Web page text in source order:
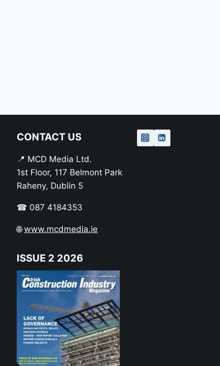
CONTACT US
📍 MCD Media Ltd.
1st Floor, 117 Belmont Park
Raheny, Dublin 5
☎ 087 4184353
🌐www.mcdmedia.ie
ISSUE 2 2026